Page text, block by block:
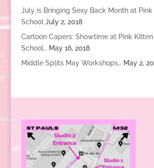
July is Bringing Sexy Back Month at
School July 2, 2018
Cartoon Capers: Showtime at Pink
School… May 16, 2018
Middle Splits May Workshops… May 2,